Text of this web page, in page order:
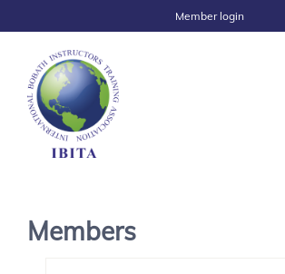
Member login
Members